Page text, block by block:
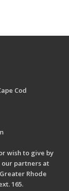
Cod
wish to give by
our partners at
Rhode
165.